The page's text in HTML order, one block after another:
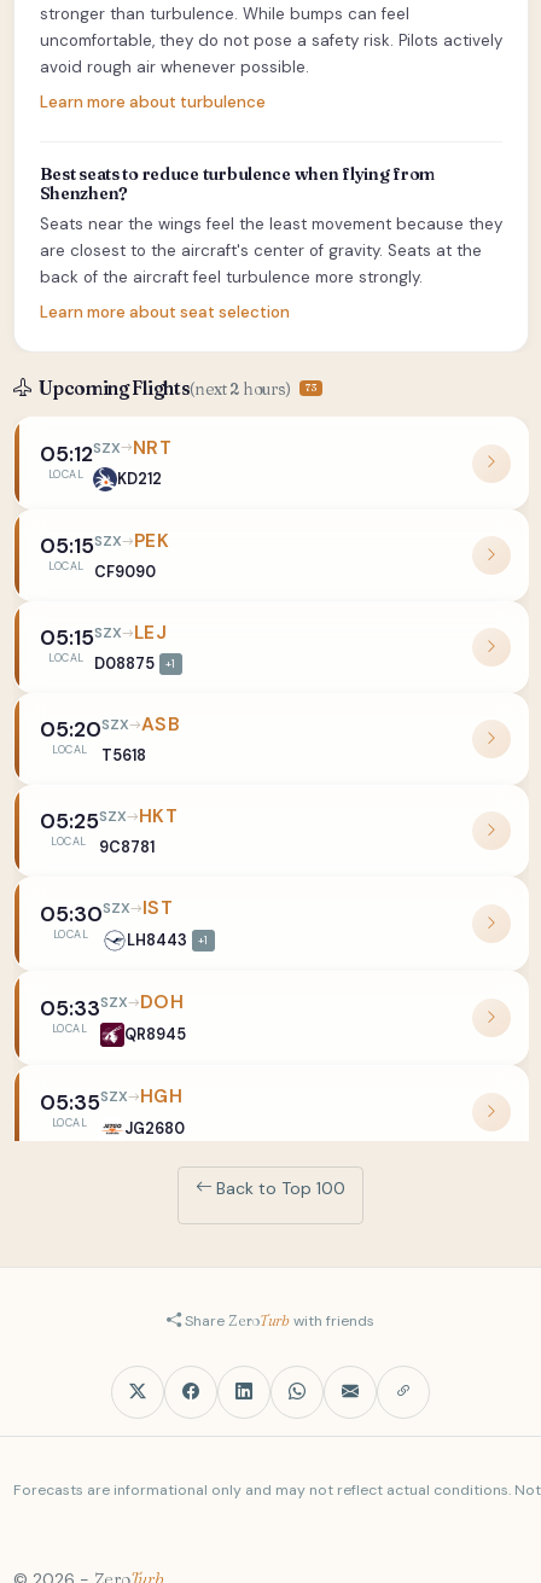
stronger than turbulence. While bumps can feel
uncomfortable, they do not pose a safety risk. Pilots actively
avoid rough air whenever possible.
Learn more about turbulence
Best seats to reduce turbulence when flying from
Shenzhen?
Seats near the wings feel the least movement because they
are closest to the aircraft's center of gravity. Seats at the
back of the aircraft feel turbulence more strongly.
Learn more about seat selection
Upcoming Flights(next 2 hours) 73
05:12
LOCAL
SZX NRT
KD212
05:15
LOCAL
SZX PEK
CF9090
05:15
LOCAL
SZX LEJ
D08875 +1
05:20
LOCAL
SZX ASB
T5618
05:25
LOCAL
SZX HKT
9C8781
05:30
LOCAL
SZX IST
LH8443 +1
05:33
LOCAL
SZX DOH
QR8945
05:35
LOCAL
SZX HGH
JG2680
JG2646
SZX MNL
3U9103
LOCAL SC2419
05:45
Back to Top 100
ShareZeroTurbwith friends
Forecasts are informational only and may not reflect actual conditions.